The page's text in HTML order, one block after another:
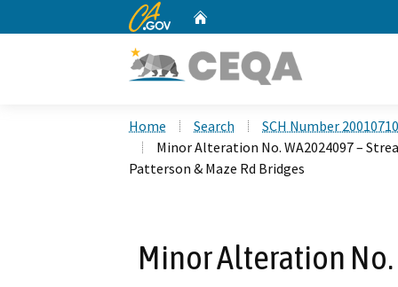
CA.gov
Home Search
SCH Number
Minor Alteration No. WA2024097 –
Patterson & Maze Rd Bridges
Minor Alteration No.